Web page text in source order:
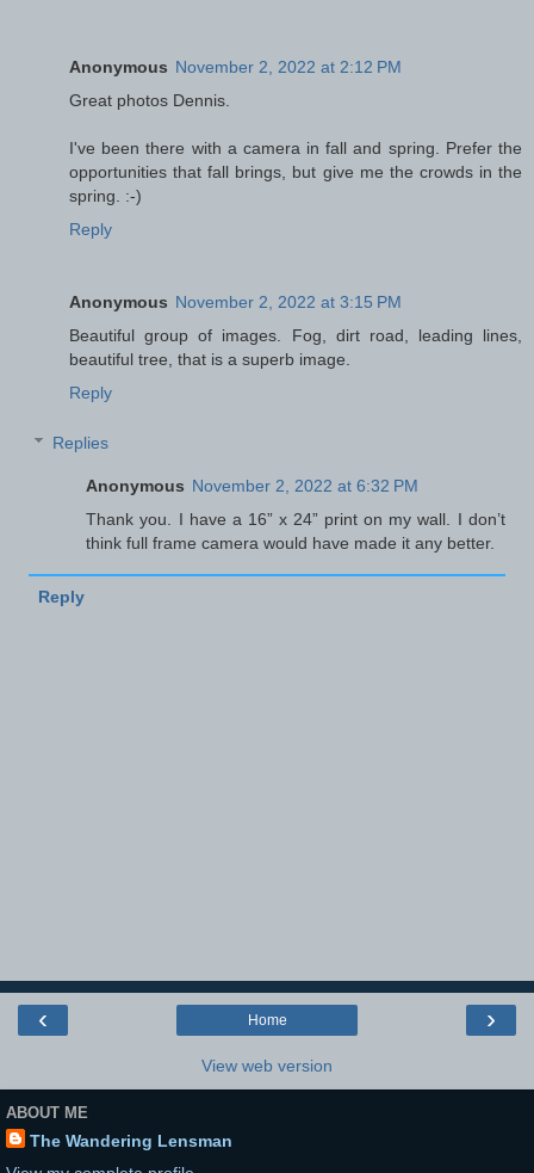
Anonymous November 2, 2022 at 2:12 PM
Great photos Dennis.
I've been there with a camera in fall and spring. Prefer the
opportunities that fall brings, but give me the crowds in the
spring. :-)
Reply
Anonymous November 2, 2022 at 3:15 PM
Beautiful group of images. Fog, dirt road, leading lines,
beautiful tree, that is a superb image.
Reply
Replies
Anonymous November 2, 2022 at 6:32 PM
Thank you. I have a 16” x 24” print on my wall. I don’t
think full frame camera would have made it any better.
Reply
‹ ›
Home
View web version
ABOUT ME
The Wandering Lensman